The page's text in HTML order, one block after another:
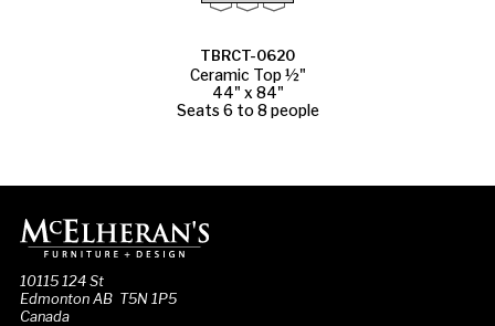
TBRCT-0620
Ceramic Top ½"
44" x 84"
Seats 6 to 8 people
10115 124 St
Edmonton AB T5N 1P5
Canada